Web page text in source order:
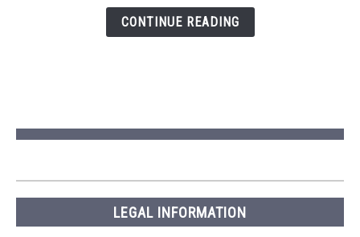
in
Saskatchewan?
CONTINUE READING
LEGAL INFORMATION